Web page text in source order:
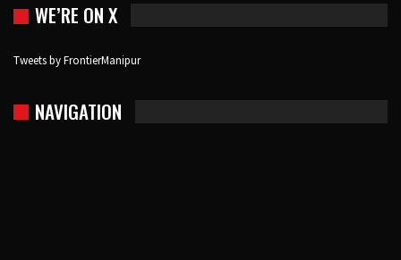
WE’RE ON X
Tweets by FrontierManipur
NAVIGATION